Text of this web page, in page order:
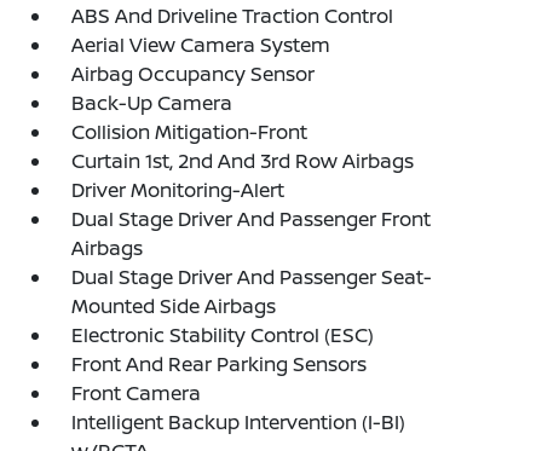
ABS And Driveline Traction Control
Aerial View Camera System
Airbag Occupancy Sensor
Back-Up Camera
Collision Mitigation-Front
Curtain 1st, 2nd And 3rd Row Airbags
Driver Monitoring-Alert
Dual Stage Driver And Passenger Front
Airbags
Dual Stage Driver And Passenger Seat-
Mounted Side Airbags
Electronic Stability Control (ESC)
Front And Rear Parking Sensors
Front Camera
Intelligent Backup Intervention (I-BI)